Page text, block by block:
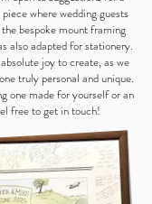
where wedding guests
bespoke mount framing
also adapted for stationery.
joy to create, as we
truly personal and unique.
one made for yourself or an
free to get in touch!